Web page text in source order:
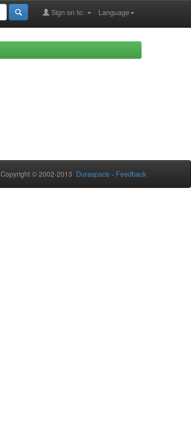
Language
Sign on to:
Copyright © 2002-2013 Duraspace - Feedback